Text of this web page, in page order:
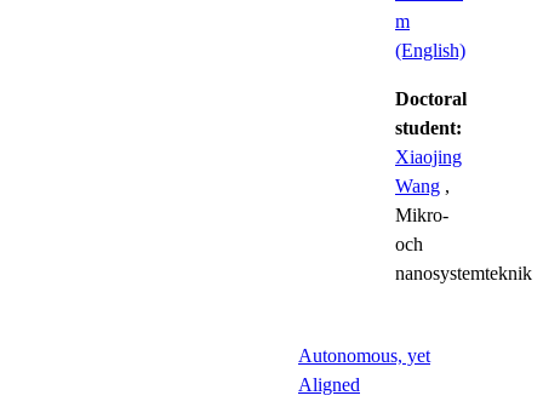
m
(English)
Doctoral
student:
Xiaojing
Wang ,
Mikro-
och
nanosystemteknik
Autonomous, yet
Aligned